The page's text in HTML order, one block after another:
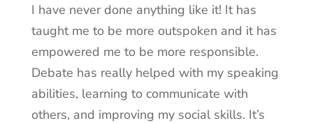
I have never done anything like it! It has
taught me to be more outspoken and it has
empowered me to be more responsible.
Debate has really helped with my speaking
abilities, learning to communicate with
others, and improving my social skills. It’s